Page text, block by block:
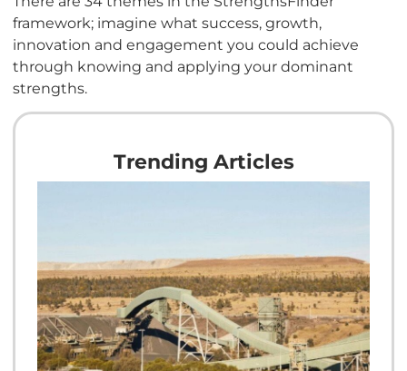
framework; imagine what success, growth,
innovation and engagement you could achieve
through knowing and applying your dominant
strengths.
Trending Articles